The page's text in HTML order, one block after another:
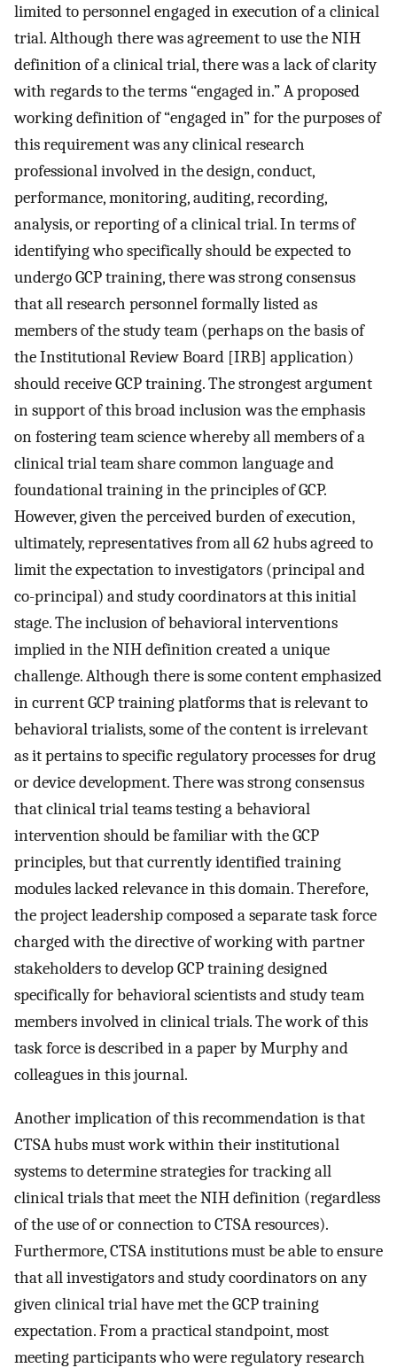
limited to personnel engaged in execution of a clinical
trial. Although there was agreement to use the NIH
definition of a clinical trial, there was a lack of clarity
with regards to the terms “engaged in.” A proposed
working definition of “engaged in” for the purposes of
this requirement was any clinical research
professional involved in the design, conduct,
performance, monitoring, auditing, recording,
analysis, or reporting of a clinical trial. In terms of
identifying who specifically should be expected to
undergo GCP training, there was strong consensus
that all research personnel formally listed as
members of the study team (perhaps on the basis of
the Institutional Review Board [IRB] application)
should receive GCP training. The strongest argument
in support of this broad inclusion was the emphasis
on fostering team science whereby all members of a
clinical trial team share common language and
foundational training in the principles of GCP.
However, given the perceived burden of execution,
ultimately, representatives from all 62 hubs agreed to
limit the expectation to investigators (principal and
co-principal) and study coordinators at this initial
stage. The inclusion of behavioral interventions
implied in the NIH definition created a unique
challenge. Although there is some content emphasized
in current GCP training platforms that is relevant to
behavioral trialists, some of the content is irrelevant
as it pertains to specific regulatory processes for drug
or device development. There was strong consensus
that clinical trial teams testing a behavioral
intervention should be familiar with the GCP
principles, but that currently identified training
modules lacked relevance in this domain. Therefore,
the project leadership composed a separate task force
charged with the directive of working with partner
stakeholders to develop GCP training designed
specifically for behavioral scientists and study team
members involved in clinical trials. The work of this
task force is described in a paper by Murphy and
colleagues in this journal.
Another implication of this recommendation is that
CTSA hubs must work within their institutional
systems to determine strategies for tracking all
clinical trials that meet the NIH definition (regardless
of the use of or connection to CTSA resources).
Furthermore, CTSA institutions must be able to ensure
that all investigators and study coordinators on any
given clinical trial have met the GCP training
expectation. From a practical standpoint, most
meeting participants who were regulatory research